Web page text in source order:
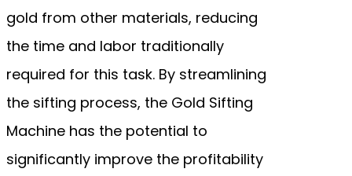
gold from other materials, reducing
the time and labor traditionally
required for this task. By streamlining
the sifting process, the Gold Sifting
Machine has the potential to
significantly improve the profitability